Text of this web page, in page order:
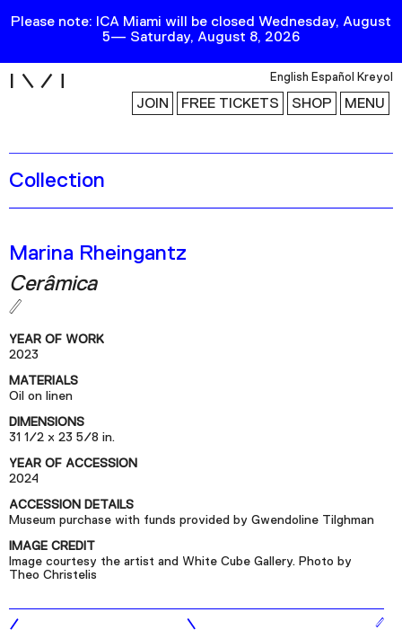
Please note: ICA Miami will be closed Wednesday, August
5— Saturday, August 8, 2026
English Español Kreyol
JOIN FREE TICKETS SHOP MENU
Exhibitions
Collection
Publications
Research
Education
Events
Channel
Podcast
Plan Your Visit
Tickets
Support
Accessibility
Collection
Marina Rheingantz
Cerâmica
YEAR OF WORK
2023
MATERIALS
Oil on linen
DIMENSIONS
31 1/2 x 23 5/8 in.
YEAR OF ACCESSION
2024
ACCESSION DETAILS
Museum purchase with funds provided by Gwendoline Tilghman
IMAGE CREDIT
Image courtesy the artist and White Cube Gallery. Photo by
Theo Christelis